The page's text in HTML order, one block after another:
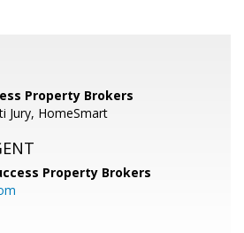
Property Brokers
Jury, HomeSmart
Property Brokers